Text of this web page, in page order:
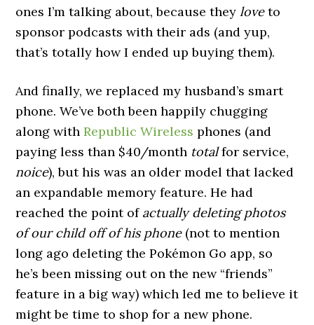
ones I’m talking about, because they loveto
sponsor podcasts with their ads (and yup,
that’s totally how I ended up buying them).
And finally, we replaced my husband’s smart
phone. We’ve both been happily chugging
along withRepublic Wireless phones (and
paying less than $40/month totalfor service,
noice), but his was an older model that lacked
an expandable memory feature. He had
reached the point of actually deleting photos
of our child off of his phone(not to mention
long ago deleting the Pokémon Go app, so
he’s been missing out on the new “friends”
feature in a big way) which led me to believe it
might be time to shop for a new phone.